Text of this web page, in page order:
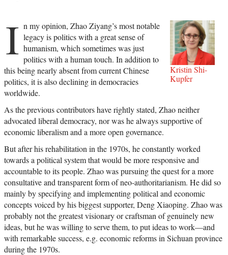
Kristin Shi-
Kupfer
I n my opinion, Zhao Ziyang’s most notable
legacy is politics with a great sense of
humanism, which sometimes was just
politics with a human touch. In addition to
this being nearly absent from current Chinese
politics, it is also declining in democracies
worldwide.
As the previous contributors have rightly stated, Zhao neither
advocated liberal democracy, nor was he always supportive of
economic liberalism and a more open governance.
But after his rehabilitation in the 1970s, he constantly worked
towards a political system that would be more responsive and
accountable to its people. Zhao was pursuing the quest for a more
consultative and transparent form of neo-authoritarianism. He did so
mainly by specifying and implementing political and economic
concepts voiced by his biggest supporter, Deng Xiaoping. Zhao was
probably not the greatest visionary or craftsman of genuinely new
ideas, but he was willing to serve them, to put ideas to work—and
with remarkable success, e.g. economic reforms in Sichuan province
during the 1970s.